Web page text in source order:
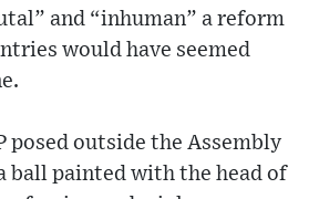
and “inhuman” a reform
would have seemed
posed outside the Assembly
ball painted with the head of